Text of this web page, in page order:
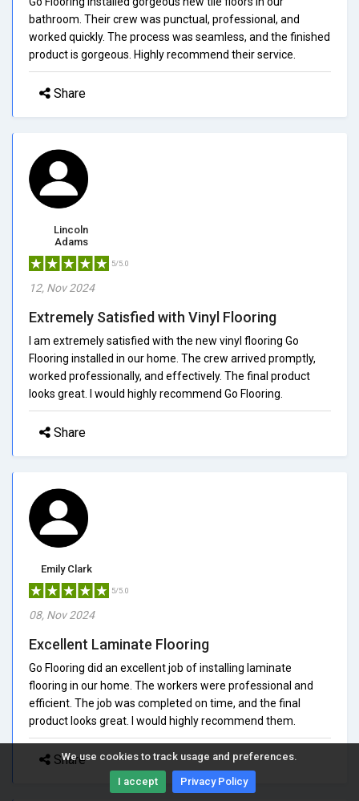
We use cookies to track usage and preferences.
I accept Privacy Policy
bathroom. Their crew was punctual, professional, and
worked quickly. The process was seamless, and the finished
product is gorgeous. Highly recommend their service.
Share
Lincoln
Adams
5/5.0
12, Nov 2024
Extremely Satisfied with Vinyl Flooring
I am extremely satisfied with the new vinyl flooring Go
Flooring installed in our home. The crew arrived promptly,
worked professionally, and effectively. The final product
looks great. I would highly recommend Go Flooring.
Share
Emily Clark
5/5.0
08, Nov 2024
Excellent Laminate Flooring
Go Flooring did an excellent job of installing laminate
flooring in our home. The workers were professional and
efficient. The job was completed on time, and the final
product looks great. I would highly recommend them.
Share